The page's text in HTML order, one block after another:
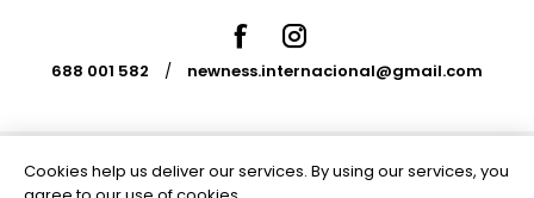
688 001 582 / newness.internacional@gmail.com
Powered bynopCommerce
Cookies help us deliver our services. By using our services, you